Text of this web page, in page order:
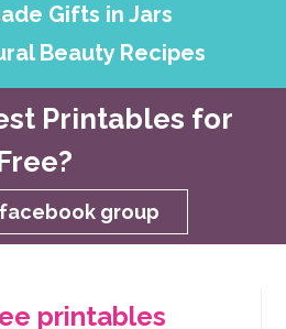
Gifts in Jars
Beauty Recipes
Printables for
group
printables